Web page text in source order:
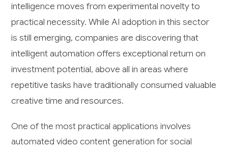
intelligence moves from experimental novelty to
practical necessity. While AI adoption in this sector
is still emerging, companies are discovering that
intelligent automation offers exceptional return on
investment potential, above all in areas where
repetitive tasks have traditionally consumed valuable
creative time and resources.
One of the most practical applications involves
automated video content generation for social